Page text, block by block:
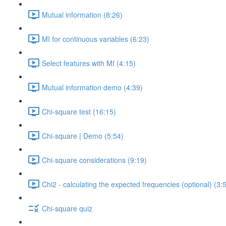
Mutual information (8:26)
MI for continuous variables (6:23)
Select features with MI (4:15)
Mutual information demo (4:39)
Chi-square test (16:15)
Chi-square | Demo (5:54)
Chi-square considerations (9:19)
Chi2 - calculating the expected frequencies (optional)
Chi-square quiz